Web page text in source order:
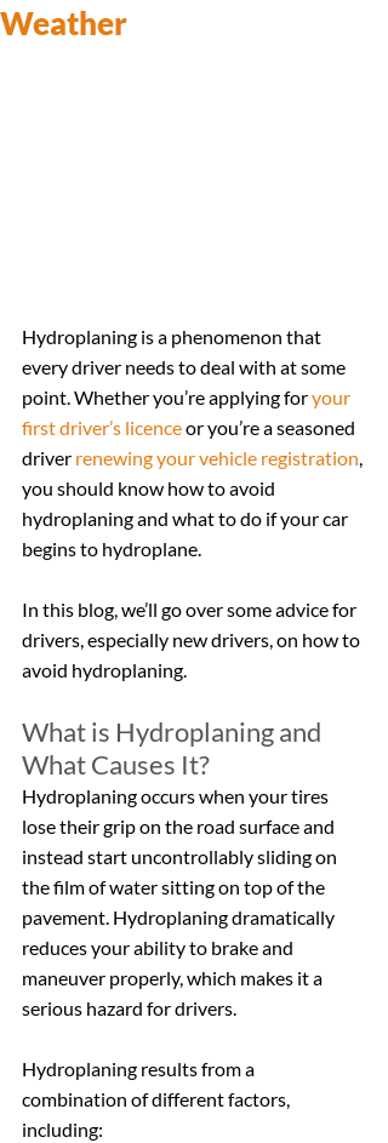
Weather
Hydroplaning is a phenomenon that
every driver needs to deal with at some
point. Whether you’re applying for your
first driver’s licence or you’re a seasoned
driver renewing your vehicle registration,
you should know how to avoid
hydroplaning and what to do if your car
begins to hydroplane.
In this blog, we’ll go over some advice for
drivers, especially new drivers, on how to
avoid hydroplaning.
What is Hydroplaning and
What Causes It?
Hydroplaning occurs when your tires
lose their grip on the road surface and
instead start uncontrollably sliding on
the film of water sitting on top of the
pavement. Hydroplaning dramatically
reduces your ability to brake and
maneuver properly, which makes it a
serious hazard for drivers.
Hydroplaning results from a
combination of different factors,
including: